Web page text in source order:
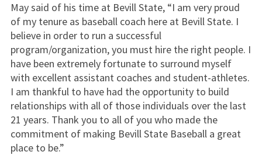
May said of his time at Bevill State, “I am very proud
of my tenure as baseball coach here at Bevill State. I
believe in order to run a successful
program/organization, you must hire the right people. I
have been extremely fortunate to surround myself
with excellent assistant coaches and student-athletes.
I am thankful to have had the opportunity to build
relationships with all of those individuals over the last
21 years. Thank you to all of you who made the
commitment of making Bevill State Baseball a great
place to be.”